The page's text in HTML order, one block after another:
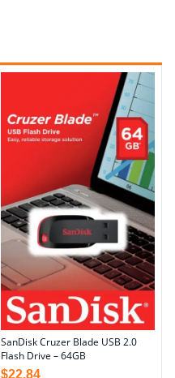
SanDisk Cruzer Blade USB 2.0
Flash Drive – 64GB
$22.84